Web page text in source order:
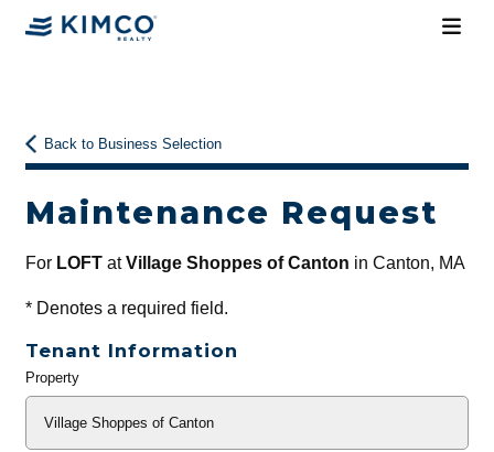
Back to Business Selection
Maintenance Request
For LOFTatVillage Shoppes of Canton in Canton, MA
*Denotes a required field.
Tenant Information
General
Property